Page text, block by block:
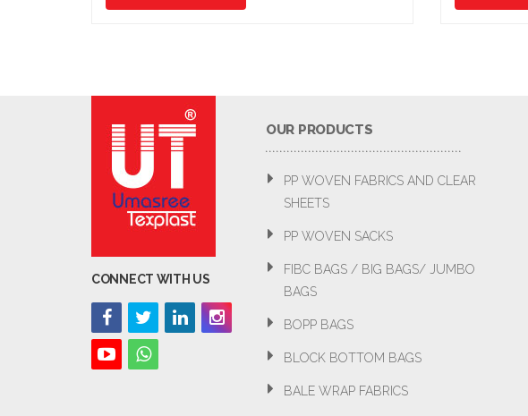
CONNECT WITH US
OUR PRODUCTS
PP WOVEN FABRICS AND CLEAR
SHEETS
PP WOVEN SACKS
FIBC BAGS / BIG BAGS/ JUMBO
BAGS
BOPP BAGS
BLOCK BOTTOM BAGS
BALE WRAP FABRICS